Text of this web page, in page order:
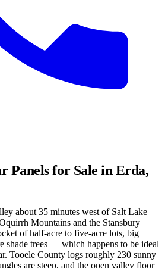
Panels for Sale in Erda,
about 35 minutes west of Salt Lake
Mountains and the Stansbury
of half-acre to five-acre lots, big
shade trees — which happens to be ideal
Tooele County logs roughly 230 sunny
are steep, and the open valley floor